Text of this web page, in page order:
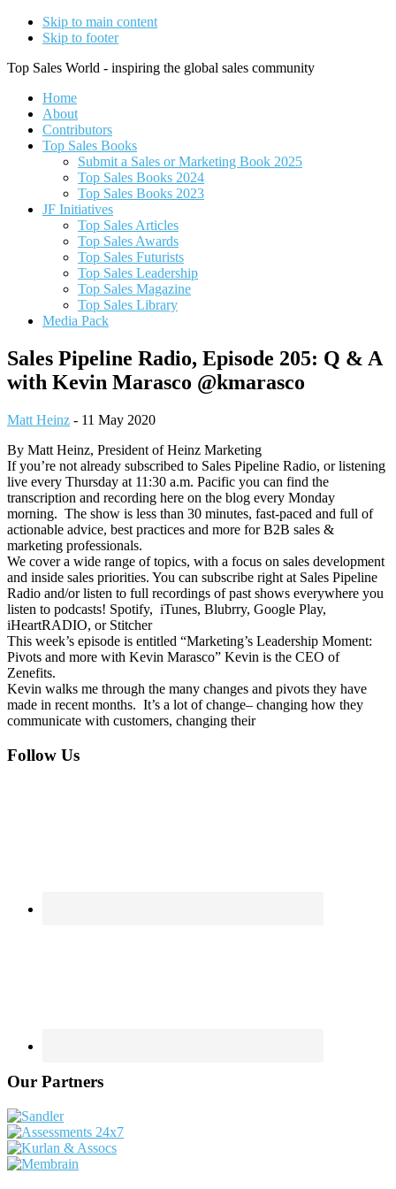
Skip to main content
Skip to footer
Top Sales World - inspiring the global sales community
Home
About
Contributors
Top Sales Books
Submit a Sales or Marketing Book 2025
Top Sales Books 2024
Top Sales Books 2023
JF Initiatives
Top Sales Articles
Top Sales Awards
Top Sales Futurists
Top Sales Leadership
Top Sales Magazine
Top Sales Library
Media Pack
Sales Pipeline Radio, Episode 205: Q & A
with Kevin Marasco @kmarasco
Matt Heinz - 11 May 2020
By Matt Heinz, President of Heinz Marketing
If you’re not already subscribed to Sales Pipeline Radio, or listening
live every Thursday at 11:30 a.m. Pacific you can find the
transcription and recording here on the blog every Monday
morning. The show is less than 30 minutes, fast-paced and full of
actionable advice, best practices and more for B2B sales &
marketing professionals.
We cover a wide range of topics, with a focus on sales development
and inside sales priorities. You can subscribe right at Sales Pipeline
Radio and/or listen to full recordings of past shows everywhere you
listen to podcasts! Spotify, iTunes, Blubrry, Google Play,
iHeartRADIO, or Stitcher
This week’s episode is entitled “Marketing’s Leadership Moment:
Pivots and more with Kevin Marasco” Kevin is the CEO of
Zenefits.
Kevin walks me through the many changes and pivots they have
made in recent months. It’s a lot of change– changing how they
communicate with customers, changing their
Footer
Follow Us
Our Partners